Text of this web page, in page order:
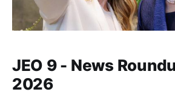
JEO 9 - News
2026